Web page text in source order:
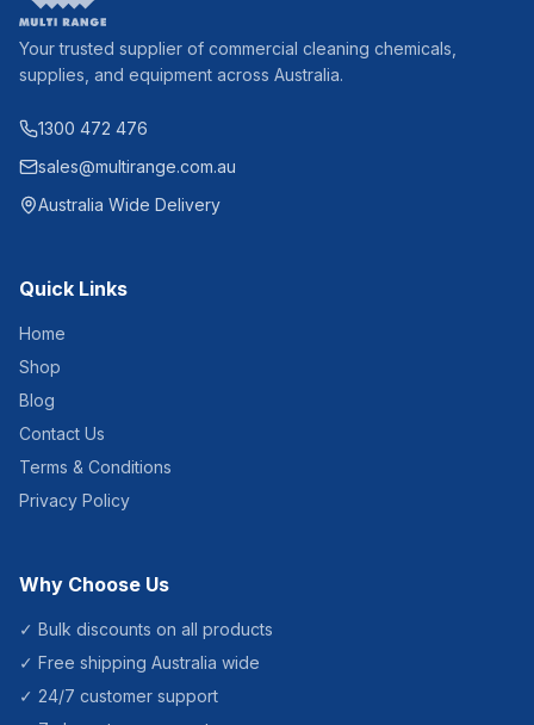
Your trusted supplier of commercial cleaning chemicals,
supplies, and equipment across Australia.
1300 472 476
sales@multirange.com.au
Australia Wide Delivery
Quick Links
Home
Shop
Blog
Contact Us
Terms & Conditions
Privacy Policy
Why Choose Us
✓ Bulk discounts on all products
✓ Free shipping Australia wide
✓ 24/7 customer support